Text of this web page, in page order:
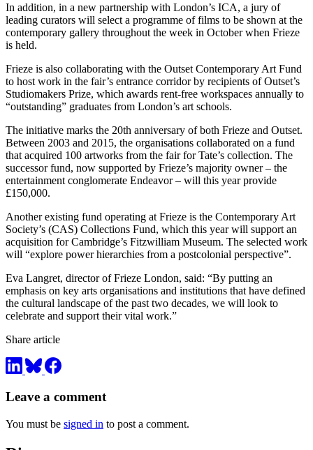
In addition, in a new partnership with London’s ICA, a jury of
leading curators will select a programme of films to be shown at the
contemporary gallery throughout the week in October when Frieze
is held.
Frieze is also collaborating with the Outset Contemporary Art Fund
to host work in the fair’s entrance corridor by recipients of Outset’s
Studiomakers Prize, which awards rent-free workspaces annually to
“outstanding” graduates from London’s art schools.
The initiative marks the 20th anniversary of both Frieze and Outset.
Between 2003 and 2015, the organisations collaborated on a fund
that acquired 100 artworks from the fair for Tate’s collection. The
successor fund, now supported by Frieze’s majority owner – the
entertainment conglomerate Endeavor – will this year provide
£150,000.
Another existing fund operating at Frieze is the Contemporary Art
Society’s (CAS) Collections Fund, which this year will support an
acquisition for Cambridge’s Fitzwilliam Museum. The selected work
will “explore power hierarchies from a postcolonial perspective”.
Eva Langret, director of Frieze London, said: “By putting an
emphasis on key arts organisations and institutions that have defined
the cultural landscape of the past two decades, we will look to
celebrate and support their vital work.”
Share article
Leave a comment
You must be signed in to post a comment.